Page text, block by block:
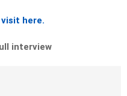
visit here.
interview